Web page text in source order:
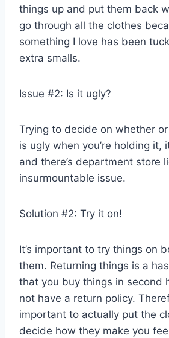
things up and put them back
go through all the clothes
something I love has been
extra smalls.
Issue #2: Is it ugly?
Trying to decide on whether
is ugly when you’re holding it,
and there’s department store
insurmountable issue.
Solution #2: Try it on!
It’s important to try things on
them. Returning things is a
that you buy things in second
not have a return policy.
important to actually put the
decide how they make you